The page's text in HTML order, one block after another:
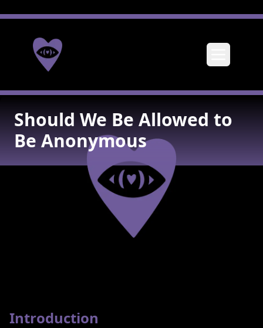
Should We Be Allowed to
Be Anonymous
Introduction